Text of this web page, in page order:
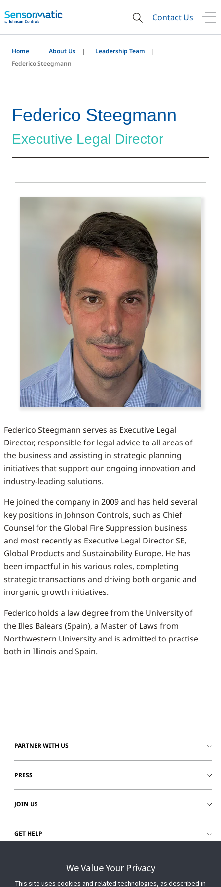
Contact Us
Home About Us
Leadership Team
Federico Steegmann
Federico Steegmann
Executive Legal Director
Federico Steegmann serves as Executive Legal
Director, responsible for legal advice to all areas of
the business and assisting in strategic planning
initiatives that support our ongoing innovation and
industry-leading solutions.
He joined the company in 2009 and has held several
key positions in Johnson Controls, such as Chief
Counsel for the Global Fire Suppression business
and most recently as Executive Legal Director SE,
Global Products and Sustainability Europe. He has
been impactful in his various roles, completing
strategic transactions and driving both organic and
inorganic growth initiatives.
Federico holds a law degree from the University of
the Illes Balears (Spain), a Master of Laws from
Northwestern University and is admitted to practise
both in Illinois and Spain.
PARTNER WITH US
PRESS
JOIN US
GET HELP
We Value Your Privacy
This site uses cookies and related technologies, as described in